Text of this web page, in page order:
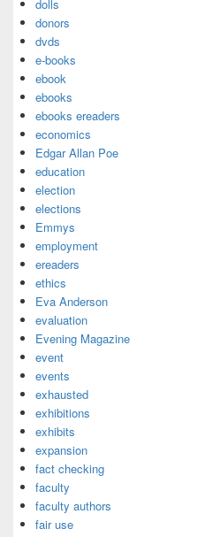
dolls
donors
dvds
e-books
ebook
ebooks
ebooks ereaders
economics
Edgar Allan Poe
education
election
elections
Emmys
employment
ereaders
ethics
Eva Anderson
evaluation
Evening Magazine
event
events
exhausted
exhibitions
exhibits
expansion
fact checking
faculty
faculty authors
fair use